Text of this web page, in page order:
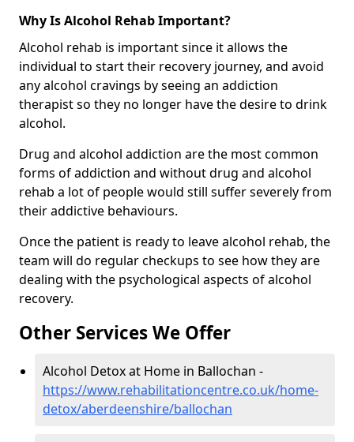
Why Is Alcohol Rehab Important?
Alcohol rehab is important since it allows the
individual to start their recovery journey, and avoid
any alcohol cravings by seeing an addiction
therapist so they no longer have the desire to drink
alcohol.
Drug and alcohol addiction are the most common
forms of addiction and without drug and alcohol
rehab a lot of people would still suffer severely from
their addictive behaviours.
Once the patient is ready to leave alcohol rehab, the
team will do regular checkups to see how they are
dealing with the psychological aspects of alcohol
recovery.
Other Services We Offer
Alcohol Detox at Home in Ballochan -
https://www.rehabilitationcentre.co.uk/home-
detox/aberdeenshire/ballochan